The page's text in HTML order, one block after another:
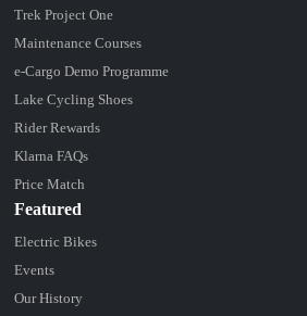
Trek Project One
Maintenance Courses
e-Cargo Demo Programme
Lake Cycling Shoes
Rider Rewards
Klarna FAQs
Price Match
Featured
Electric Bikes
Events
Our History